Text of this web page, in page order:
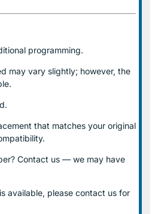
programming.
may vary slightly; however, the
that matches your original
Contact us — we may have
available, please contact us for